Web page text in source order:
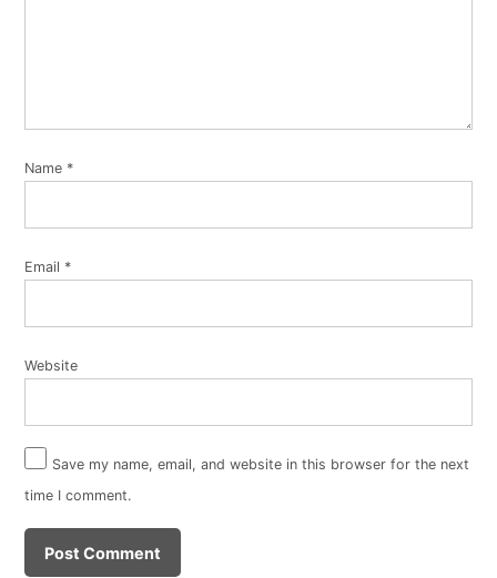
Name *
Email *
Website
Save my name, email, and website in this browser for the next
time I comment.